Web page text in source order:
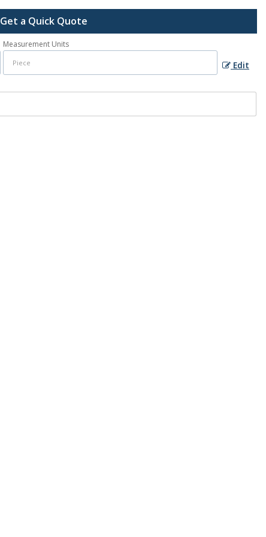
Get a Quick Quote
Measurement Units
Edit